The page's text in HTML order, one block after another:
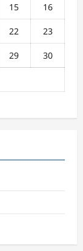
15 16
22 23
29 30